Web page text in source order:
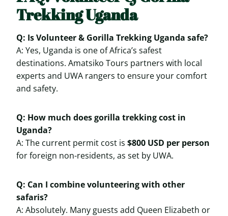
Trekking Uganda
Q: Is Volunteer & Gorilla Trekking Uganda safe?
A: Yes, Uganda is one of Africa’s safest
destinations. Amatsiko Tours partners with local
experts and UWA rangers to ensure your comfort
and safety.
Q: How much does gorilla trekking cost in
Uganda?
A: The current permit cost is $800 USD per person
for foreign non-residents, as set by UWA.
Q: Can I combine volunteering with other
safaris?
A: Absolutely. Many guests add Queen Elizabeth or